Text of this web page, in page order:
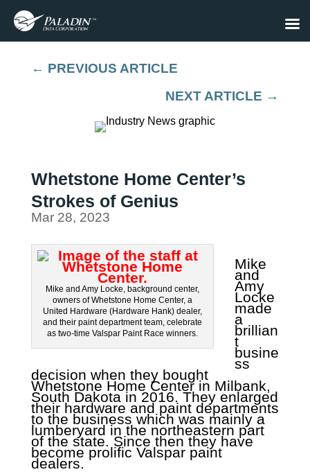
← PREVIOUS ARTICLE
NEXT ARTICLE →
Whetstone Home Center’s
Strokes of Genius
Mar 28, 2023
Mike and Amy Locke, background center,
owners of Whetstone Home Center, a
United Hardware (Hardware Hank) dealer,
and their paint department team, celebrate
as two-time Valspar Paint Race winners.
Mike
and
Amy
Locke
made
a
brillian
t
busine
ss
decision when they bought
Whetstone Home Center in Milbank,
South Dakota in 2016. They enlarged
their hardware and paint departments
to the business which was mainly a
lumberyard in the northeastern part
of the state. Since then they have
become prolific Valspar paint
dealers.